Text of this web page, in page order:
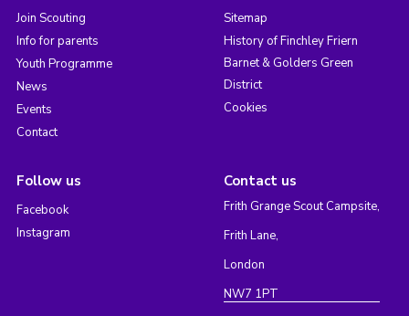
Join Scouting
Info for parents
Youth Programme
News
Events
Contact
Sitemap
History of Finchley Friern
Barnet & Golders Green
District
Cookies
Follow us
Facebook
Instagram
Contact us
Frith Grange Scout Campsite,
Frith Lane,
London
NW7 1PT